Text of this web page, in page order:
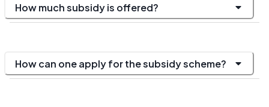
How much subsidy is offered?
How can one apply for the subsidy scheme?